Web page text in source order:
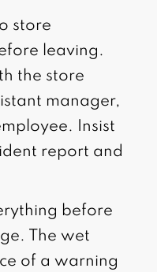
store
leaving.
the store
manager,
Insist
report and
before
The wet
of a warning